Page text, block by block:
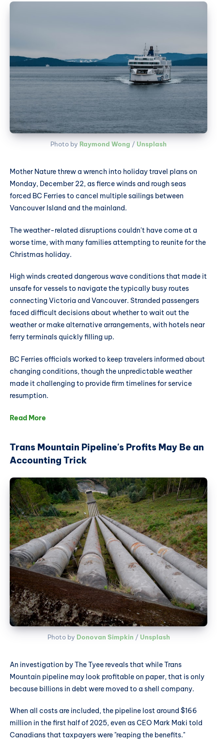
Photo by Raymond Wong / Unsplash
Mother Nature threw a wrench into holiday travel plans on
Monday, December 22, as fierce winds and rough seas
forced BC Ferries to cancel multiple sailings between
Vancouver Island and the mainland.
The weather-related disruptions couldn't have come at a
worse time, with many families attempting to reunite for the
Christmas holiday.
High winds created dangerous wave conditions that made it
unsafe for vessels to navigate the typically busy routes
connecting Victoria and Vancouver. Stranded passengers
faced difficult decisions about whether to wait out the
weather or make alternative arrangements, with hotels near
ferry terminals quickly filling up.
BC Ferries officials worked to keep travelers informed about
changing conditions, though the unpredictable weather
made it challenging to provide firm timelines for service
resumption.
Read More
Trans Mountain Pipeline's Profits May Be an
Accounting Trick
Photo by Donovan Simpkin / Unsplash
An investigation by The Tyee reveals that while Trans
Mountain pipeline may look profitable on paper, that is only
because billions in debt were moved to a shell company.
When all costs are included, the pipeline lost around $166
million in the first half of 2025, even as CEO Mark Maki told
Canadians that taxpayers were "reaping the benefits."